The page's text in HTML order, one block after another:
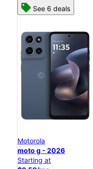
See 6 deals
Motorola
moto g - 2026
Starting at